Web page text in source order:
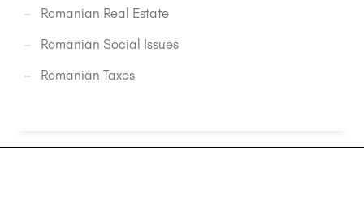
Romanian Real Estate
Romanian Social Issues
Romanian Taxes